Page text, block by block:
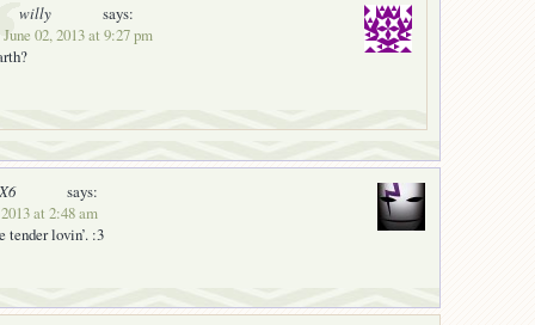
willy
says:
June 02, 2013 at 9:27 pm
says:
at 2:48 am
tender lovin’. :3